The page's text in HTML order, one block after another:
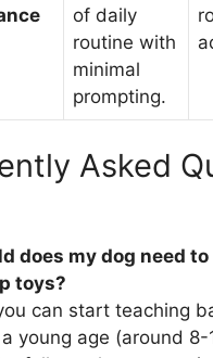
of daily
routine with
minimal
prompting.
Asked
does my dog need
toys?
can start teaching
young age (around 8-